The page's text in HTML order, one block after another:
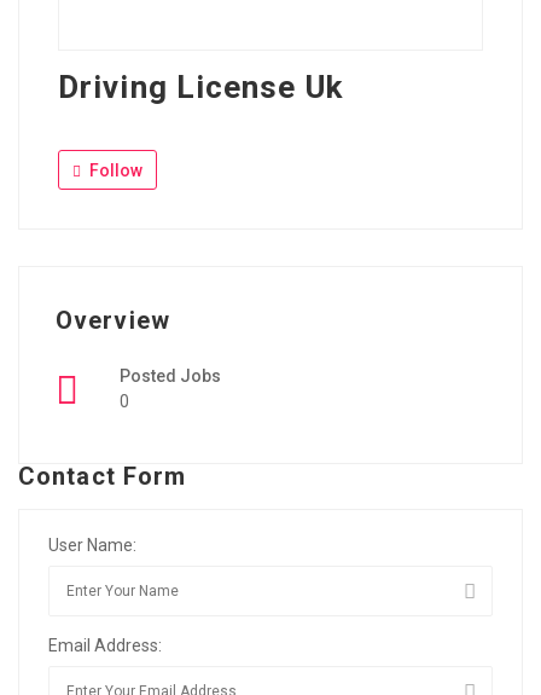
Driving License Uk
Follow
Overview
Posted Jobs
0
Contact Form
User Name:
Email Address: